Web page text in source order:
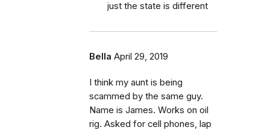
just the state is different
Bella April 29, 2019
I think my aunt is being
scammed by the same guy.
Name is James. Works on oil
rig. Asked for cell phones, lap